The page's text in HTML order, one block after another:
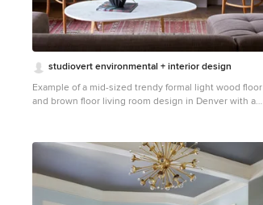
studiovert environmental + interior design
Example of a mid-sized trendy formal light wood floor
and brown floor living room design in Denver with a